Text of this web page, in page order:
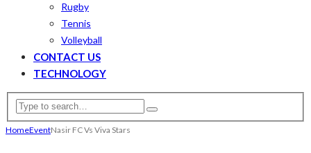
Rugby
Tennis
Volleyball
CONTACT US
TECHNOLOGY
HomeEventNasir FC Vs Viva Stars